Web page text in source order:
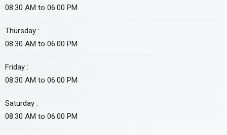
08:30 AM to 06:00 PM
Thursday :
08:30 AM to 06:00 PM
Friday :
08:30 AM to 06:00 PM
Saturday :
08:30 AM to 06:00 PM